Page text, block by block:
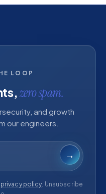
LOOP
zero spam.
and growth
our engineers.
→
privacy policy. Unsubscribe